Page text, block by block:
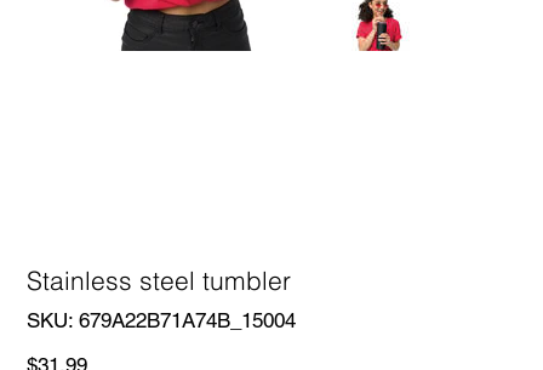
Stainless steel tumbler
SKU: SKU
679A22B71A74B_15004
679A22B71A74B_15004
Price